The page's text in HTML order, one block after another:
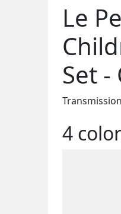
Le
Set -
4